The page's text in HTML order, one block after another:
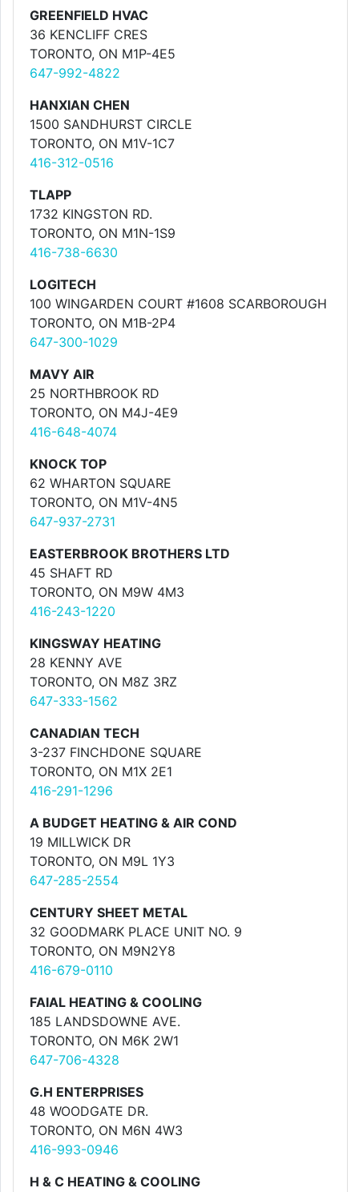
GREENFIELD HVAC
36 KENCLIFF CRES
TORONTO, ON M1P-4E5
647-992-4822
HANXIAN CHEN
1500 SANDHURST CIRCLE
TORONTO, ON M1V-1C7
416-312-0516
TLAPP
1732 KINGSTON RD.
TORONTO, ON M1N-1S9
416-738-6630
LOGITECH
100 WINGARDEN COURT #1608 SCARBOROUGH
TORONTO, ON M1B-2P4
647-300-1029
MAVY AIR
25 NORTHBROOK RD
TORONTO, ON M4J-4E9
416-648-4074
KNOCK TOP
62 WHARTON SQUARE
TORONTO, ON M1V-4N5
647-937-2731
EASTERBROOK BROTHERS LTD
45 SHAFT RD
TORONTO, ON M9W 4M3
416-243-1220
KINGSWAY HEATING
28 KENNY AVE
TORONTO, ON M8Z 3RZ
647-333-1562
CANADIAN TECH
3-237 FINCHDONE SQUARE
TORONTO, ON M1X 2E1
416-291-1296
A BUDGET HEATING & AIR COND
19 MILLWICK DR
TORONTO, ON M9L 1Y3
647-285-2554
CENTURY SHEET METAL
32 GOODMARK PLACE UNIT NO. 9
TORONTO, ON M9N2Y8
416-679-0110
FAIAL HEATING & COOLING
185 LANDSDOWNE AVE.
TORONTO, ON M6K 2W1
647-706-4328
G.H ENTERPRISES
48 WOODGATE DR.
TORONTO, ON M6N 4W3
416-993-0946
H & C HEATING & COOLING